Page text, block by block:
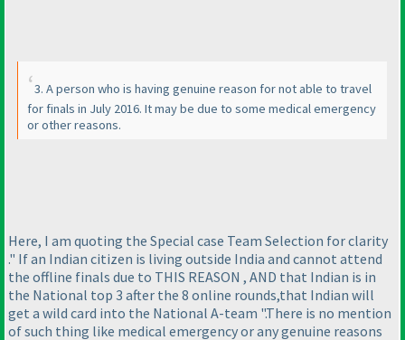
3. A person who is having genuine reason for not able to travel
for finals in July 2016. It may be due to some medical emergency
or other reasons.
Here, I am quoting the Special case Team Selection for clarity
." If an Indian citizen is living outside India and cannot attend
the offline finals due to THIS REASON , AND that Indian is in
the National top 3 after the 8 online rounds,that Indian will
get a wild card into the National A-team ".There is no mention
of such thing like medical emergency or any genuine reasons